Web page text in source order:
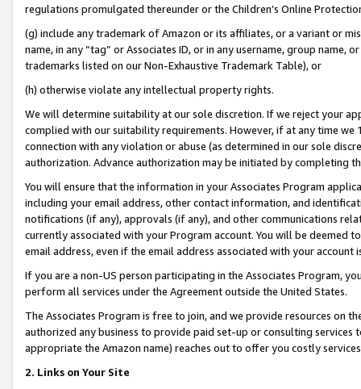
regulations promulgated thereunder or the Children’s Online
(g) include any trademark of Amazon or its affiliates, or a variant or
name, in any “tag” or Associates ID, or in any username, group
trademarks listed on our Non-Exhaustive Trademark Table), or
(h) otherwise violate any intellectual property rights.
We will determine suitability at our sole discretion. If we reject your
complied with our suitability requirements. However, if at any time
connection with any violation or abuse (as determined in our sole
authorization. Advance authorization may be initiated by completing
You will ensure that the information in your Associates Program
including your email address, other contact information, and
notifications (if any), approvals (if any), and other communications
currently associated with your Program account. You will be deemed
email address, even if the email address associated with your account
If you are a non-US person participating in the Associates Program,
perform all services under the Agreement outside the United States.
The Associates Program is free to join, and we provide resources on
authorized any business to provide paid set-up or consulting
appropriate the Amazon name) reaches out to offer you costly
2. Links on Your Site